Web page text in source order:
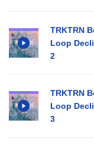
TRKTRN
Loop
2
TRKTRN
Loop
3